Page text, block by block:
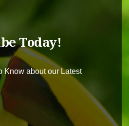
Today!
Know about our Latest